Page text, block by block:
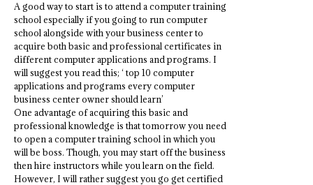
A good way to start is to attend a computer training
school especially if you going to run computer
school alongside with your business center to
acquire both basic and professional certificates in
different computer applications and programs. I
will suggest you read this; ‘ top 10 computer
applications and programs every computer
business center owner should learn’
One advantage of acquiring this basic and
professional knowledge is that tomorrow you need
to open a computer training school in which you
will be boss. Though, you may start off the business
then hire instructors while you learn on the field.
However, I will rather suggest you go get certified